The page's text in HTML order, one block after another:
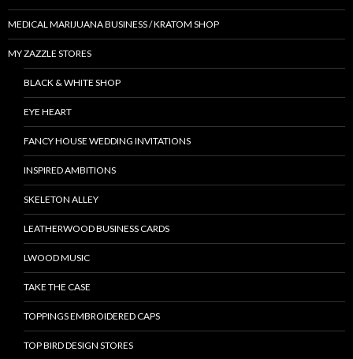
MEDICAL MARIJUANA BUSINESS / KRATOM SHOP
MY ZAZZLE STORES
BLACK & WHITE SHOP
EYE HEART
FANCY HOUSE WEDDING INVITATIONS
INSPIRED AMBITIONS
SKELETON ALLEY
LEATHERWOOD BUSINESS CARDS
LWOOD MUSIC
TAKE THE CASE
TOPPINGS EMBROIDERED CAPS
TOP BIRD DESIGN STORES